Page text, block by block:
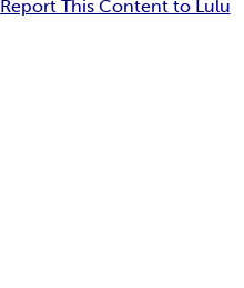
Report This Content to Lulu